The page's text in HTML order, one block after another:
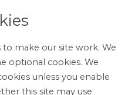
LOGIN
to make our site work. We
optional cookies. We
unless you enable
this site may use